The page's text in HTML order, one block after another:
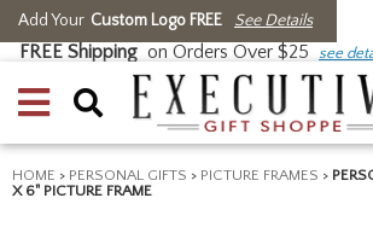
Add Your Custom Logo FREE See Details
FREE Shipping on Orders Over $25 see
HOME > PERSONAL GIFTS > PICTURE FRAMES >
X 6" PICTURE FRAME